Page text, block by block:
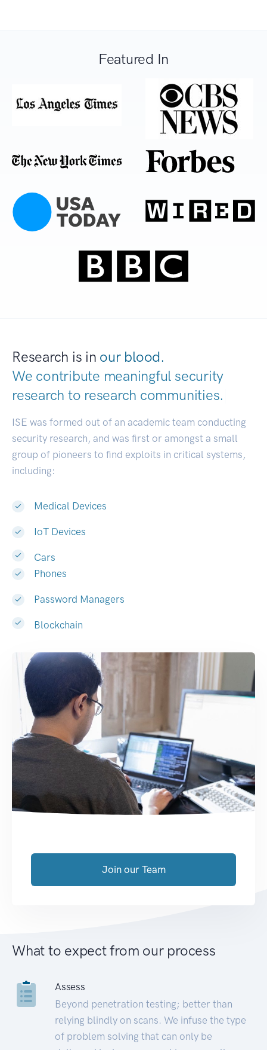
Featured In
Research is in our blood.
We contribute meaningful security
research to research communities.
ISE was formed out of an academic team conducting
security research, and was first or amongst a small
group of pioneers to find exploits in critical systems,
including:
Medical Devices
IoT Devices
Cars
Phones
Password Managers
Blockchain
Join our Team
What to expect from our process
Assess
Beyond penetration testing; better than
relying blindly on scans. We infuse the type
of problem solving that can only be